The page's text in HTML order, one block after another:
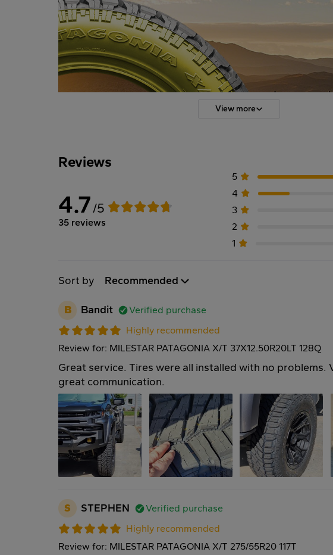
View more
Reviews
4.7/5
35 reviews
5
4
3
2
1
Sort by Recommended
B Bandit Verified purchase
Highly recommended
Review for: MILESTAR PATAGONIA X/T 37X12.50R20LT 128Q
Great service. Tires were all installed with no problems.
great communication.
S STEPHEN Verified purchase
Highly recommended
Review for: MILESTAR PATAGONIA X/T 275/55R20 117T